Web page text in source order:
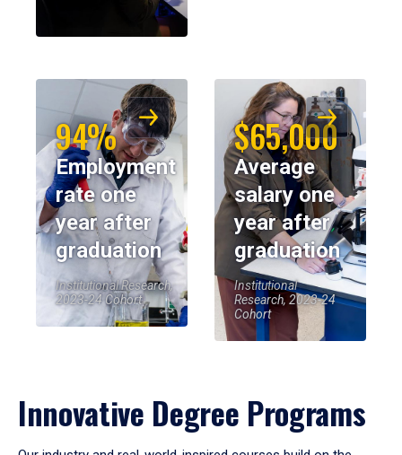
94%
Employment
rate one
year after
graduation
Institutional Research,
2023-24 Cohort
$65,000
Average
salary one
year after
graduation
Institutional
Research, 2023-24
Cohort
Innovative Degree Programs